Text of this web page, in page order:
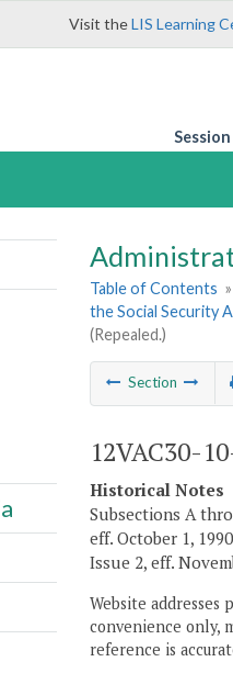
Visit theLIS Learning
Table of Contents »
the Social Security
(Repealed.)
Section
12VAC30-
Historical Notes
Subsections A
eff. October 1,
Issue 2, eff.
Website
convenience only,
reference is